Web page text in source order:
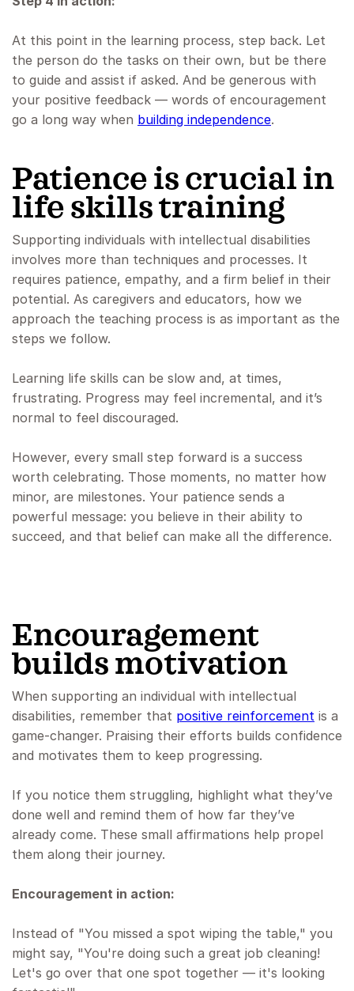
At this point in the learning process, step back. Let
the person do the tasks on their own, but be there
to guide and assist if asked. And be generous with
your positive feedback — words of encouragement
go a long way when building independence.
Patience is crucial in
life skills training
Supporting individuals with intellectual disabilities
involves more than techniques and processes. It
requires patience, empathy, and a firm belief in their
potential. As caregivers and educators, how we
approach the teaching process is as important as the
steps we follow.
Learning life skills can be slow and, at times,
frustrating. Progress may feel incremental, and it’s
normal to feel discouraged.
However, every small step forward is a success
worth celebrating. Those moments, no matter how
minor, are milestones. Your patience sends a
powerful message: you believe in their ability to
succeed, and that belief can make all the difference.
Encouragement
builds motivation
When supporting an individual with intellectual
disabilities, remember that positive reinforcement is a
game-changer. Praising their efforts builds confidence
and motivates them to keep progressing.
If you notice them struggling, highlight what they’ve
done well and remind them of how far they’ve
already come. These small affirmations help propel
them along their journey.
Encouragement in action:
Instead of "You missed a spot wiping the table," you
might say, "You're doing such a great job cleaning!
Let's go over that one spot together — it's looking